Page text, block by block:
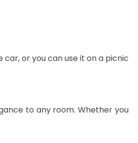
or you can use it on a picnic
to any room. Whether you